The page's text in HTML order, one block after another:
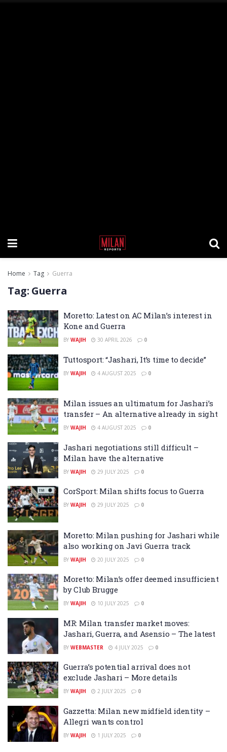
Home Tag Guerra
Tag: Guerra
Moretto: Latest on AC Milan’s interest in
Kone and Guerra
BY WAJIH 30 APRIL 2026 0
Tuttosport: “Jashari, It’s time to decide”
BY WAJIH 4 AUGUST 2025 0
Milan issues an ultimatum for Jashari’s
transfer – An alternative already in sight
BY WAJIH 4 AUGUST 2025 0
Jashari negotiations still difficult –
Milan have the alternative
BY WAJIH 29 JULY 2025 0
CorSport: Milan shifts focus to Guerra
BY WAJIH 29 JULY 2025 0
Moretto: Milan pushing for Jashari while
also working on Javi Guerra track
BY WAJIH 20 JULY 2025 0
Moretto: Milan’s offer deemed insufficient
by Club Brugge
BY WAJIH 10 JULY 2025 0
MR: Milan transfer market moves:
Jashari, Guerra, and Asensio – The latest
BY WEBMASTER 4 JULY 2025 0
Guerra’s potential arrival does not
exclude Jashari – More details
BY WAJIH 2 JULY 2025 0
Gazzetta: Milan new midfield identity –
Allegri wants control
BY WAJIH 1 JULY 2025 0